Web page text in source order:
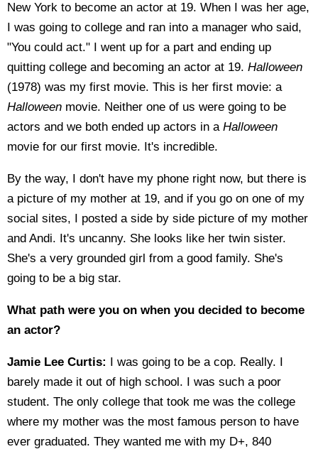
New York to become an actor at 19. When I was her age,
I was going to college and ran into a manager who said,
"You could act." I went up for a part and ending up
quitting college and becoming an actor at 19. Halloween
(1978) was my first movie. This is her first movie: a
Halloween movie. Neither one of us were going to be
actors and we both ended up actors in a Halloween
movie for our first movie. It's incredible.
By the way, I don't have my phone right now, but there is
a picture of my mother at 19, and if you go on one of my
social sites, I posted a side by side picture of my mother
and Andi. It's uncanny. She looks like her twin sister.
She's a very grounded girl from a good family. She's
going to be a big star.
What path were you on when you decided to become
an actor?
Jamie Lee Curtis: I was going to be a cop. Really. I
barely made it out of high school. I was such a poor
student. The only college that took me was the college
where my mother was the most famous person to have
ever graduated. They wanted me with my D+, 840